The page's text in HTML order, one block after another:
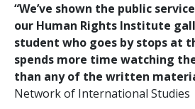
“We’ve shown the public
our Human Rights Institute
student who goes by stops at
spends more time watching
than any of the written
Network of International Studies